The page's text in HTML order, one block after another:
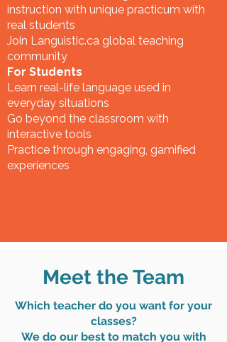
instruction with unique practicum with
real students
Join Languistic.ca global teaching
community
For Students
Learn real-life language used in
everyday situations
Go beyond the classroom with
interactive tools
Practice through engaging, gamified
experiences
Meet the Team
Which teacher do you want for your
classes?
We do our best to match you with